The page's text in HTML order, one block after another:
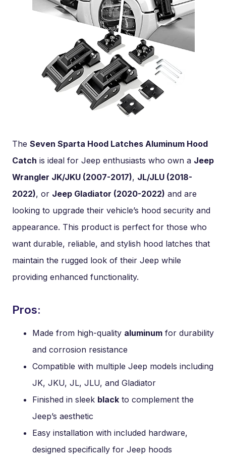
The Seven Sparta Hood Latches Aluminum Hood
Catch is ideal for Jeep enthusiasts who own a Jeep
Wrangler JK/JKU (2007-2017), JL/JLU (2018-
2022), or Jeep Gladiator (2020-2022) and are
looking to upgrade their vehicle’s hood security and
appearance. This product is perfect for those who
want durable, reliable, and stylish hood latches that
maintain the rugged look of their Jeep while
providing enhanced functionality.
Pros:
Made from high-quality aluminum for durability
and corrosion resistance
Compatible with multiple Jeep models including
JK, JKU, JL, JLU, and Gladiator
Finished in sleek black to complement the
Jeep’s aesthetic
Easy installation with included hardware,
designed specifically for Jeep hoods